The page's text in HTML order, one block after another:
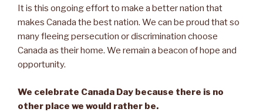
It is this ongoing effort to make a better nation that
makes Canada the best nation. We can be proud that so
many fleeing persecution or discrimination choose
Canada as their home. We remain a beacon of hope and
opportunity.
We celebrate Canada Day because there is no
other place we would rather be.